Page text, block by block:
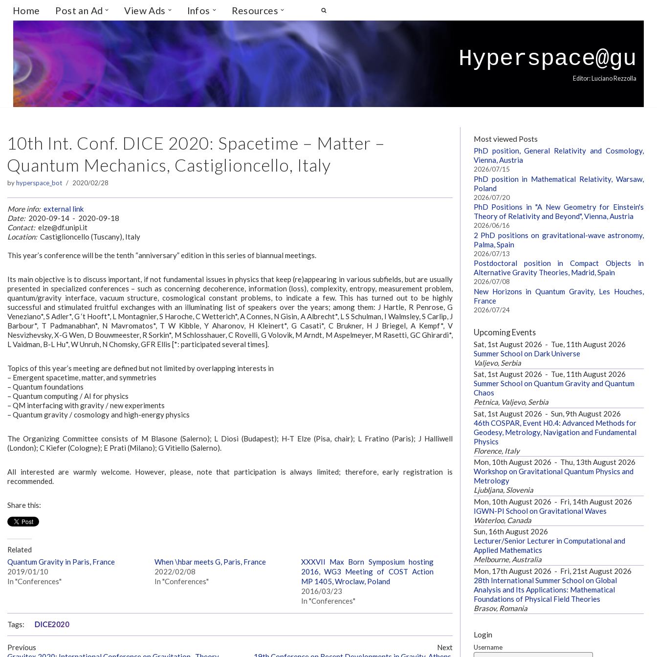
Skip
to
content
Home Post an Ad View Ads Infos Resources
Hyperspace@gu
Editor: Luciano Rezzolla
10th Int. Conf. DICE 2020: Spacetime – Matter –
Quantum Mechanics, Castiglioncello, Italy
byhyperspace_bot 2020/02/28
More info: external link
Date:2020-09-14 - 2020-09-18
Contact:elze@df.unipi.it
Location:Castiglioncello (Tuscany), Italy
This year’s conference will be the tenth “anniversary” edition in this series of biannual meetings.
Its main objective is to discuss important, if not fundamental issues in physics that keep (re)appearing in various subfields, but are usually
presented in specialized conferences – such as concerning decoherence, information (loss), complexity, entropy, measurement problem,
quantum/gravity interface, vacuum structure, cosmological constant problems, to indicate a few. This has turned out to be highly
successful and stimulated fruitful exchanges with an illuminating list of speakers over the years; among them: J Hartle, R Penrose, G
Veneziano*, S Adler*, G ‘t Hooft*, L Montagnier, S Haroche, C Wetterich*, A Connes, N Gisin, A Albrecht*, L S Schulman, I Walmsley, S Carlip, J
Barbour*, T Padmanabhan*, N Mavromatos*, T W Kibble, Y Aharonov, H Kleinert*, G Casati*, C Brukner, H J Briegel, A Kempf*, V
Nesvizhevsky, X-G Wen, D Bouwmeester, R Sorkin*, M Schlosshauer, C Rovelli, G Volovik, M Arndt, M Aspelmeyer, M Rasetti, GC Ghirardi*,
L Vaidman, B-L Hu*, W Unruh, N Chomsky, GFR Ellis [*: participated several times].
Topics of this year’s meeting are defined but not limited by overlapping interests in
– Emergent spacetime, matter, and symmetries
– Quantum foundations
– Quantum computing / AI for physics
– QM interfacing with gravity / new experiments
– Quantum gravity / cosmology and high-energy physics
The Organizing Committee consists of M Blasone (Salerno); L Diosi (Budapest); H-T Elze (Pisa, chair); L Fratino (Paris); J Halliwell
(London); C Kiefer (Cologne); E Prati (Milano); G Vitiello (Salerno).
All interested are warmly welcome. However, please, note that participation is always limited; therefore, early registration is
recommended.
Share this:
Related
Quantum Gravity in Paris, France
2019/01/10
In "Conferences"
When \hbar meets G, Paris, France
2022/02/08
In "Conferences"
XXXVII Max Born Symposium hosting
2016, WG3 Meeting of COST Action
MP 1405, Wroclaw, Poland
2016/03/23
In "Conferences"
Tags: DICE2020
Previous Next
Most viewed Posts
PhD position, General Relativity and Cosmology,
Vienna, Austria
2026/07/15
PhD position in Mathematical Relativity, Warsaw,
Poland
2026/07/20
PhD Positions in "A New Geometry for Einstein's
Theory of Relativity and Beyond", Vienna, Austria
2026/06/16
2 PhD positions on gravitational-wave astronomy,
Palma, Spain
2026/07/13
Postdoctoral position in Compact Objects in
Alternative Gravity Theories, Madrid, Spain
2026/07/08
New Horizons in Quantum Gravity, Les Houches,
France
2026/07/24
Upcoming Events
Sat, 1st August 2026 - Tue, 11th August 2026
Summer School on Dark Universe
Valjevo, Serbia
Sat, 1st August 2026 - Tue, 11th August 2026
Summer School on Quantum Gravity and Quantum
Chaos
Petnica, Valjevo, Serbia
Sat, 1st August 2026 - Sun, 9th August 2026
46th COSPAR, Event H0.4: Advanced Methods for
Geodesy, Metrology, Navigation and Fundamental
Physics
Florence, Italy
Mon, 10th August 2026 - Thu, 13th August 2026
Workshop on Gravitational Quantum Physics and
Metrology
Ljubljana, Slovenia
Mon, 10th August 2026 - Fri, 14th August 2026
IGWN-PI School on Gravitational Waves
Waterloo, Canada
Sun, 16th August 2026
Lecturer/Senior Lecturer in Computational and
Applied Mathematics
Melbourne, Australia
Mon, 17th August 2026 - Fri, 21st August 2026
28th International Summer School on Global
Analysis and Its Applications: Mathematical
Foundations of Physical Field Theories
Brasov, Romania
Login
Username